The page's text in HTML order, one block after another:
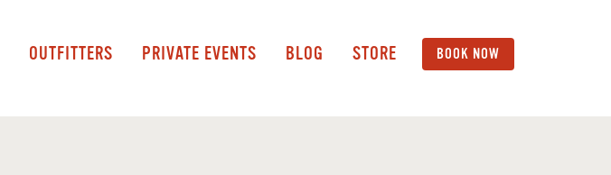
OUTFITTERS PRIVATE EVENTS BLOG STORE BOOK NOW